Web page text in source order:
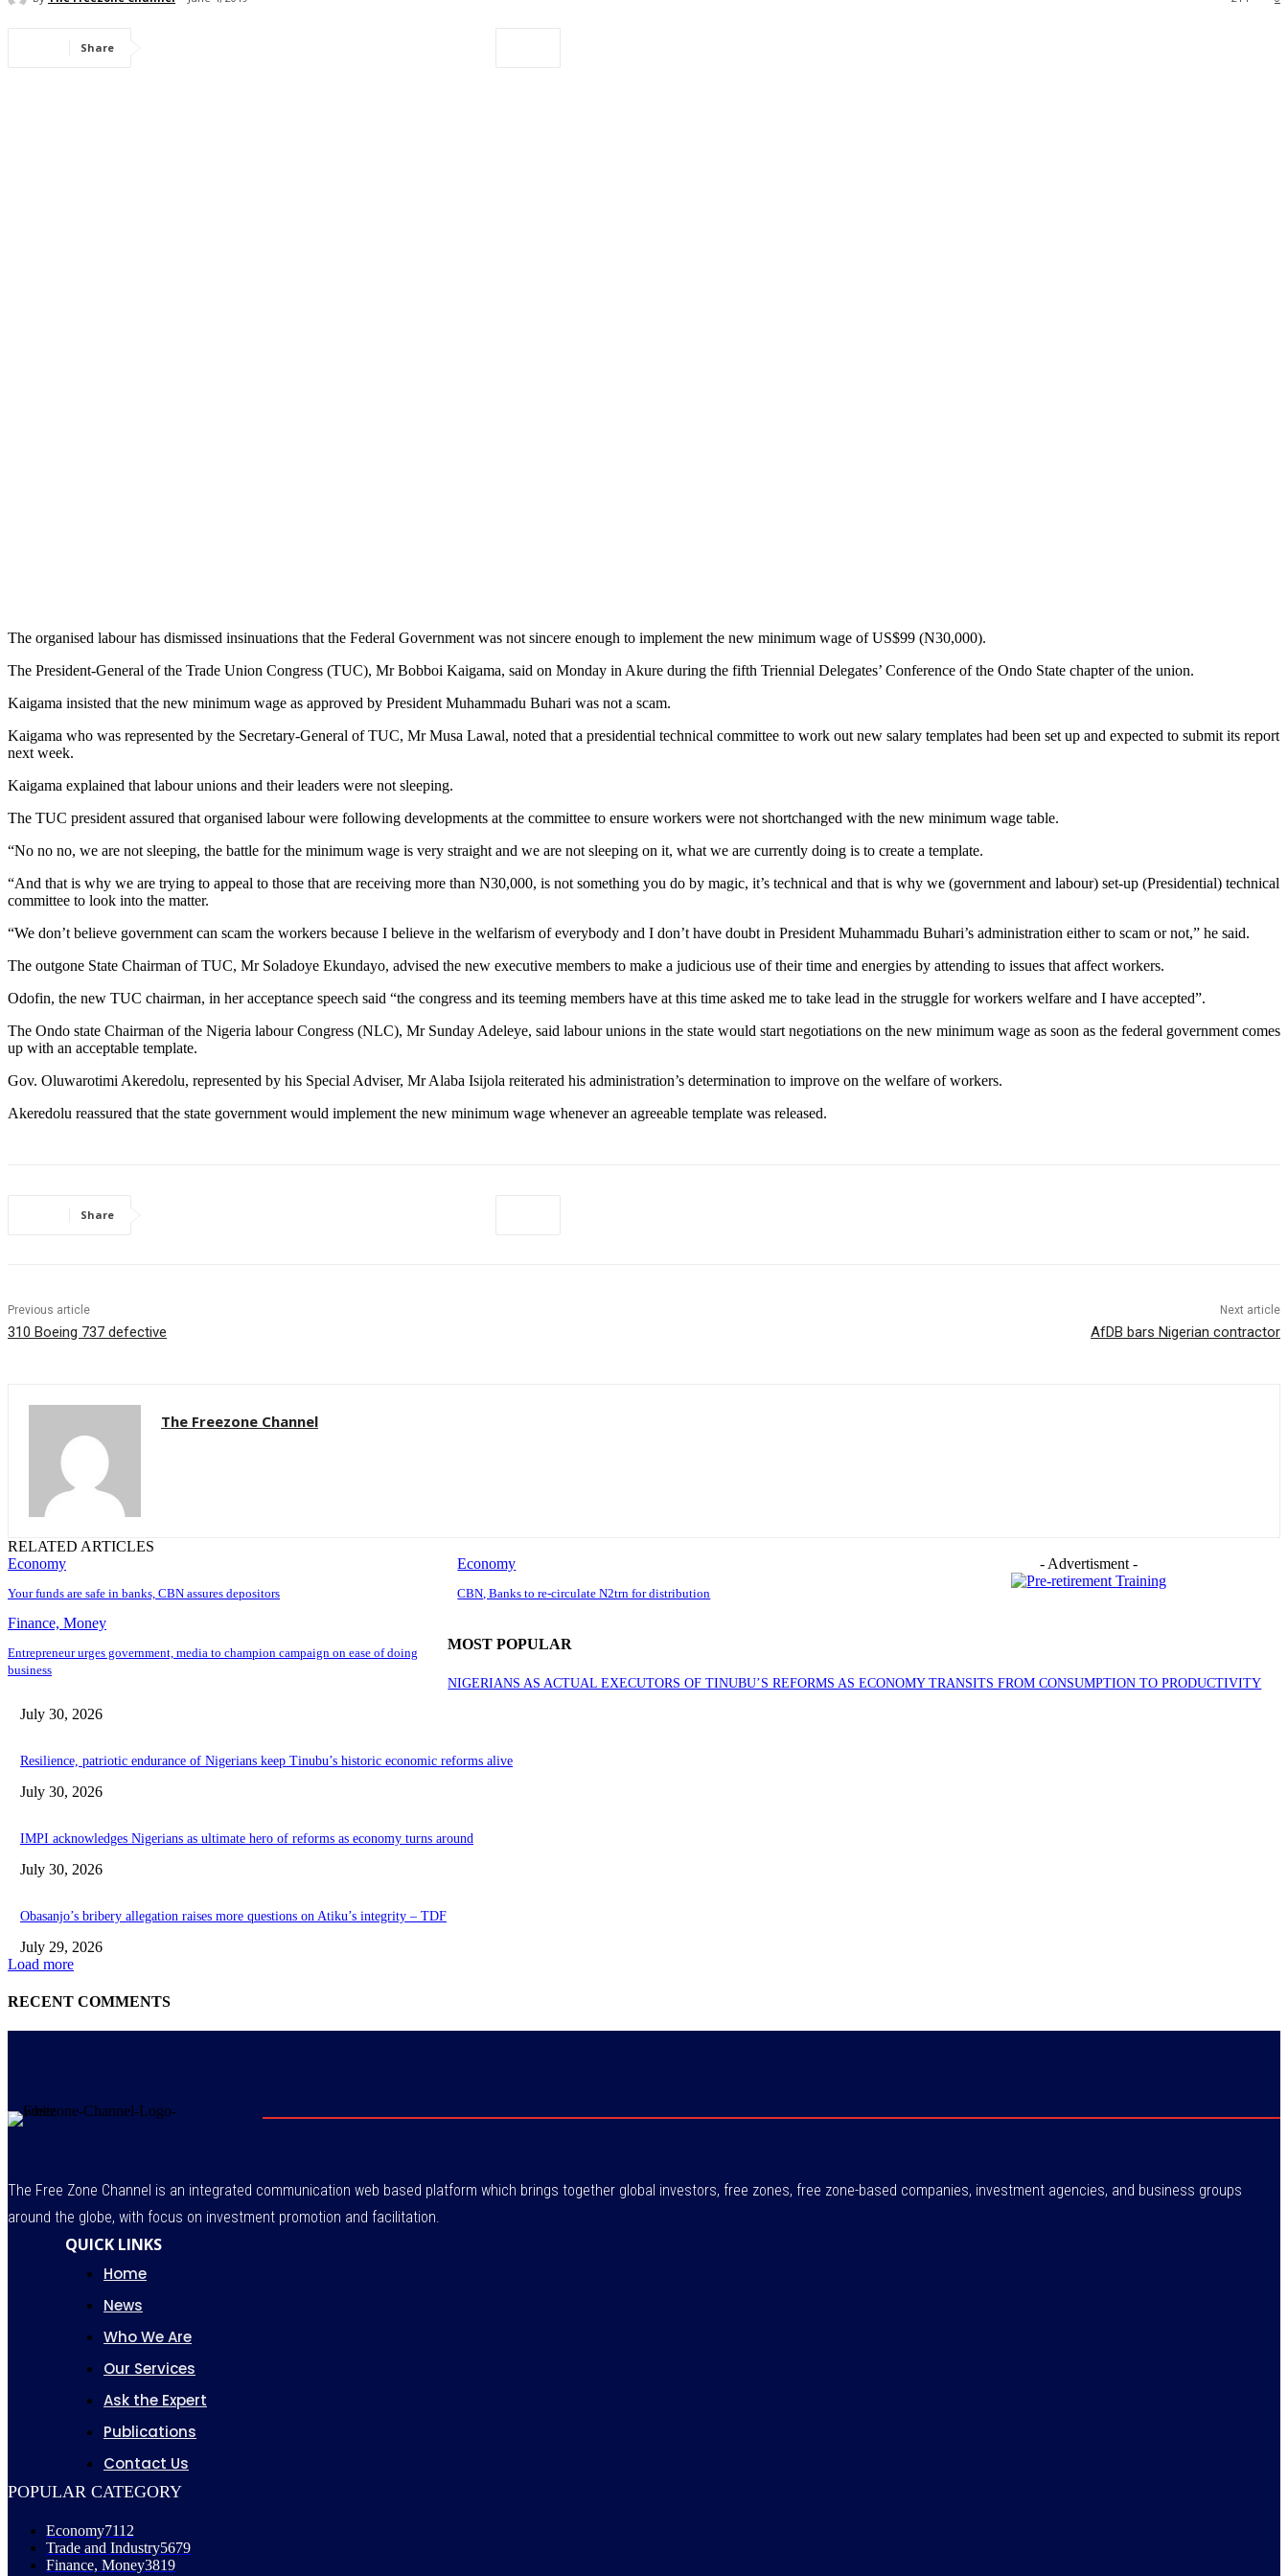
Share
The organised labour has dismissed insinuations that the Federal Government was not sincere enough to implement the new minimum wage of US$99 (N30,000).
The President-General of the Trade Union Congress (TUC), Mr Bobboi Kaigama, said on Monday in Akure during the fifth Triennial Delegates’ Conference of the Ondo State chapter of the union.
Kaigama insisted that the new minimum wage as approved by President Muhammadu Buhari was not a scam.
Kaigama who was represented by the Secretary-General of TUC, Mr Musa Lawal, noted that a presidential technical committee to work out new salary templates had been set up and expected to submit its report
next week.
Kaigama explained that labour unions and their leaders were not sleeping.
The TUC president assured that organised labour were following developments at the committee to ensure workers were not shortchanged with the new minimum wage table.
“No no no, we are not sleeping, the battle for the minimum wage is very straight and we are not sleeping on it, what we are currently doing is to create a template.
“And that is why we are trying to appeal to those that are receiving more than N30,000, is not something you do by magic, it’s technical and that is why we (government and labour) set-up (Presidential) technical
committee to look into the matter.
“We don’t believe government can scam the workers because I believe in the welfarism of everybody and I don’t have doubt in President Muhammadu Buhari’s administration either to scam or not,” he said.
The outgone State Chairman of TUC, Mr Soladoye Ekundayo, advised the new executive members to make a judicious use of their time and energies by attending to issues that affect workers.
Odofin, the new TUC chairman, in her acceptance speech said “the congress and its teeming members have at this time asked me to take lead in the struggle for workers welfare and I have accepted”.
The Ondo state Chairman of the Nigeria labour Congress (NLC), Mr Sunday Adeleye, said labour unions in the state would start negotiations on the new minimum wage as soon as the federal government comes
up with an acceptable template.
Gov. Oluwarotimi Akeredolu, represented by his Special Adviser, Mr Alaba Isijola reiterated his administration’s determination to improve on the welfare of workers.
Akeredolu reassured that the state government would implement the new minimum wage whenever an agreeable template was released.
Share
Previous article
310 Boeing 737 defective
Next article
AfDB bars Nigerian contractor
The Freezone Channel
RELATED ARTICLES
Economy
Your funds are safe in banks, CBN assures depositors
Economy
CBN, Banks to re-circulate N2trn for distribution
Finance, Money
Entrepreneur urges government, media to champion campaign on ease of doing
business
- Advertisment -
MOST POPULAR
NIGERIANS AS ACTUAL EXECUTORS OF TINUBU’S REFORMS AS ECONOMY TRANSITS FROM CONSUMPTION TO PRODUCTIVITY
July 30, 2026
Resilience, patriotic endurance of Nigerians keep Tinubu’s historic economic reforms alive
July 30, 2026
IMPI acknowledges Nigerians as ultimate hero of reforms as economy turns around
July 30, 2026
Obasanjo’s bribery allegation raises more questions on Atiku’s integrity – TDF
July 29, 2026
Load more
RECENT COMMENTS
The Free Zone Channel is an integrated communication web based platform which brings together global investors, free zones, free zone-based companies, investment agencies, and business groups
around the globe, with focus on investment promotion and facilitation.
QUICK LINKS
Home
News
Who We Are
Our Services
Ask the Expert
Publications
Contact Us
POPULAR CATEGORY
Economy7112
Trade and Industry5679
Finance, Money3819